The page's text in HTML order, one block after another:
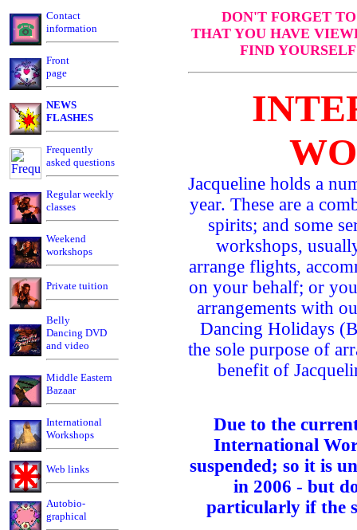
Contact
information
Front
page
NEWS
FLASHES
Frequently
asked questions
Regular weekly
classes
Weekend
workshops
Private tuition
Belly
Dancing DVD
and video
Middle Eastern
Bazaar
International
Workshops
Web links
Autobio-
graphical
DON'T FORGET
THAT YOU HAVE
FIND
Jacqueline holds a
year. These are a
spirits; and some
workshops,
arrange flights,
on your behalf; or
arrangements with
Dancing Holidays
the sole purpose of
benefit of
Due to the
International
suspended; so it is
in 2006 - but
particularly if the